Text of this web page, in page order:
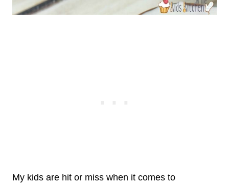
My kids are hit or miss when it comes to